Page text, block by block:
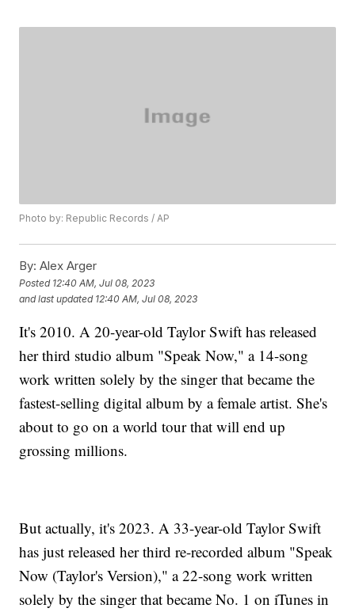
Photo by: Republic Records / AP
By: Alex Arger
Posted 12:40 AM, Jul 08, 2023
and last updated 12:40 AM, Jul 08, 2023
It's 2010. A 20-year-old Taylor Swift has released
her third studio album "Speak Now," a 14-song
work written solely by the singer that became the
fastest-selling digital album by a female artist. She's
about to go on a world tour that will end up
grossing millions.
But actually, it's 2023. A 33-year-old Taylor Swift
has just released her third re-recorded album "Speak
Now (Taylor's Version)," a 22-song work written
solely by the singer that became No. 1 on iTunes in